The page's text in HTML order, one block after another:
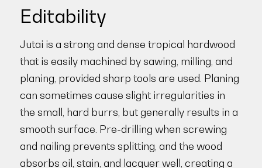
Editability
Jutai is a strong and dense tropical hardwood
that is easily machined by sawing, milling, and
planing, provided sharp tools are used. Planing
can sometimes cause slight irregularities in
the small, hard burrs, but generally results in a
smooth surface. Pre-drilling when screwing
and nailing prevents splitting, and the wood
absorbs oil, stain, and lacquer well, creating a